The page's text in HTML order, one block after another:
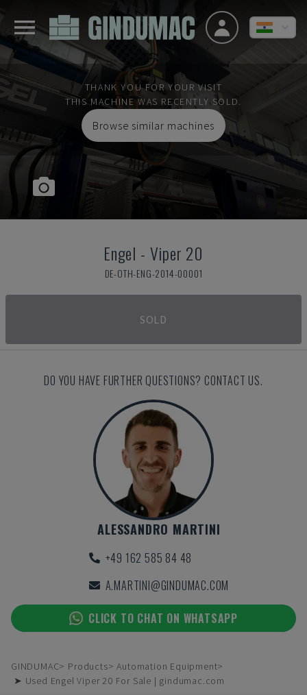
THANK YOU FOR YOUR VISIT
THIS MACHINE WAS RECENTLY SOLD.
Browse similar machines
Engel - Viper 20
DE-OTH-ENG-2014-00001
SOLD
DO YOU HAVE FURTHER QUESTIONS? CONTACT US.
ALESSANDRO MARTINI
+49 162 585 84 48
A.MARTINI@GINDUMAC.COM
CLICK TO CHAT ON WHATSAPP
GINDUMAC Products
Automation Equipment
➤ Used Engel Viper 20 For Sale | gindumac.com